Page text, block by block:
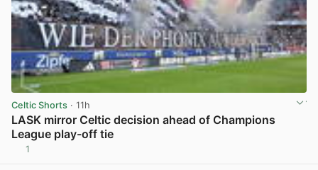
Celtic Shorts · 11h
LASK mirror Celtic decision ahead of Champions
League play-off tie
1